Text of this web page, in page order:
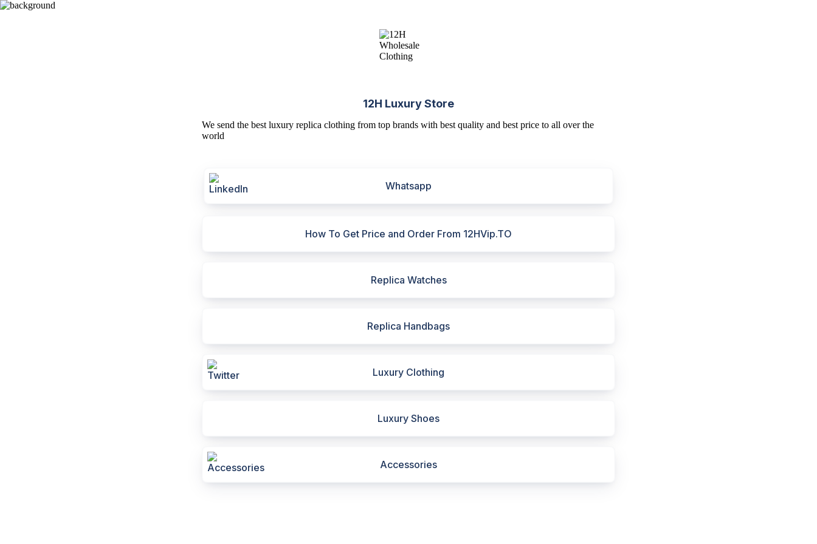
12H Luxury Store
We send the best luxury replica clothing from top brands with best quality and best price to all over the
world
Whatsapp
How To Get Price and Order From 12HVip.TO
Replica Watches
Replica Handbags
Luxury Clothing
Luxury Shoes
Accessories